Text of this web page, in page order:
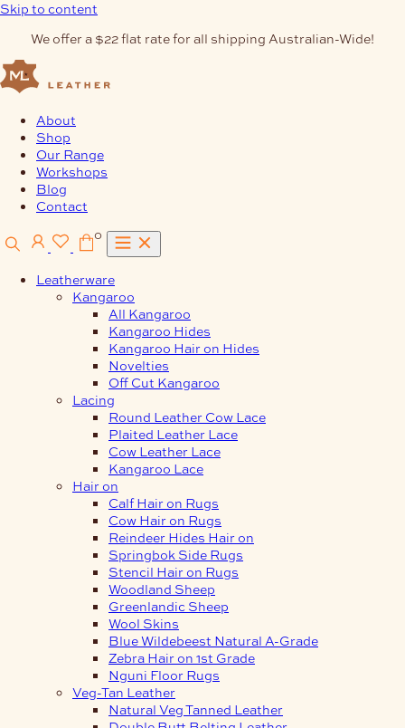
Skip to content
We offer a $22 flat rate for all shipping Australian-Wide!
About
Shop
Our Range
Workshops
Blog
Contact
0
Leatherware
Kangaroo
All Kangaroo
Kangaroo Hides
Kangaroo Hair on Hides
Novelties
Off Cut Kangaroo
Lacing
Round Leather Cow Lace
Plaited Leather Lace
Cow Leather Lace
Kangaroo Lace
Hair on
Calf Hair on Rugs
Cow Hair on Rugs
Reindeer Hides Hair on
Springbok Side Rugs
Stencil Hair on Rugs
Woodland Sheep
Greenlandic Sheep
Wool Skins
Blue Wildebeest Natural A-Grade
Zebra Hair on 1st Grade
Nguni Floor Rugs
Veg-Tan Leather
Natural Veg Tanned Leather